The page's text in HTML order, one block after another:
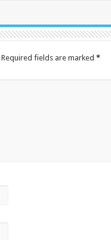
Required fields are marked *